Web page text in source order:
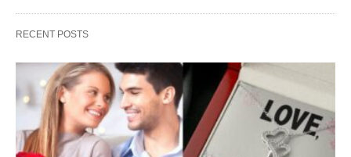
RECENT POSTS